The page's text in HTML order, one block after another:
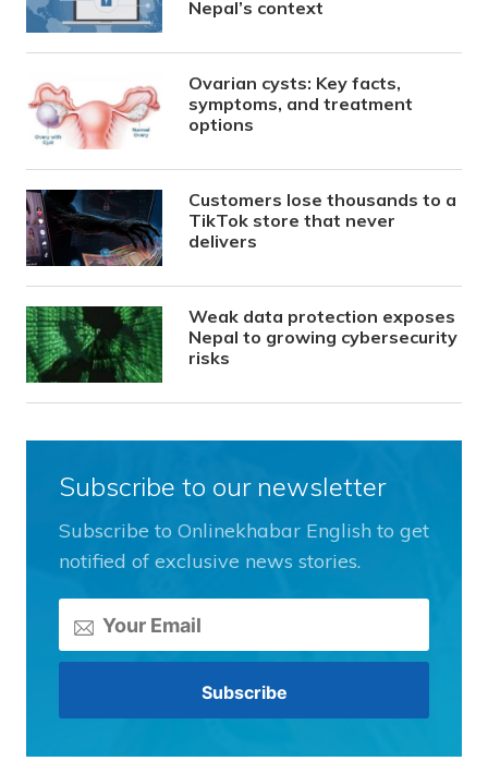
Nepal’s context
Ovarian cysts: Key facts,
symptoms, and treatment
options
Customers lose thousands to a
TikTok store that never
delivers
Weak data protection exposes
Nepal to growing cybersecurity
risks
Subscribe to our newsletter
Subscribe to Onlinekhabar English to get
notified of exclusive news stories.